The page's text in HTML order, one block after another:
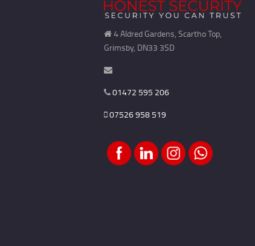
4 Aldred Gardens, Scartho Top,
Grimsby, DN33 3SD
01472 595 206
07526 958 519